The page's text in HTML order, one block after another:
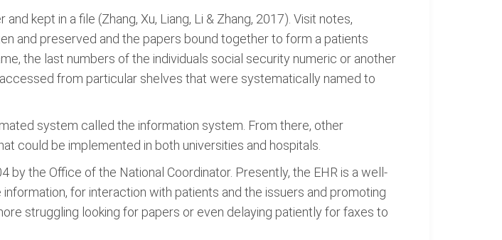
kept in a file (Zhang, Xu, Liang, Li & Zhang, 2017). Visit notes,
and preserved and the papers bound together to form a patients
the last numbers of the individuals social security numeric or another
from particular shelves that were systematically named to
system called the information system. From there, other
could be implemented in both universities and hospitals.
the Office of the National Coordinator. Presently, the EHR is a well-
for interaction with patients and the issuers and promoting
struggling looking for papers or even delaying patiently for faxes to